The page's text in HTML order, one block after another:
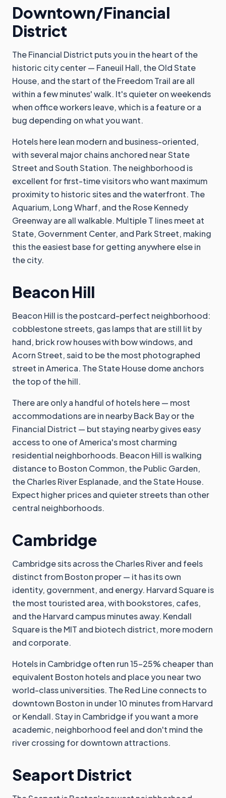
Downtown/Financial
District
The Financial District puts you in the heart of the
historic city center — Faneuil Hall, the Old State
House, and the start of the Freedom Trail are all
within a few minutes' walk. It's quieter on weekends
when office workers leave, which is a feature or a
bug depending on what you want.
Hotels here lean modern and business-oriented,
with several major chains anchored near State
Street and South Station. The neighborhood is
excellent for first-time visitors who want maximum
proximity to historic sites and the waterfront. The
Aquarium, Long Wharf, and the Rose Kennedy
Greenway are all walkable. Multiple T lines meet at
State, Government Center, and Park Street, making
this the easiest base for getting anywhere else in
the city.
Beacon Hill
Beacon Hill is the postcard-perfect neighborhood:
cobblestone streets, gas lamps that are still lit by
hand, brick row houses with bow windows, and
Acorn Street, said to be the most photographed
street in America. The State House dome anchors
the top of the hill.
There are only a handful of hotels here — most
accommodations are in nearby Back Bay or the
Financial District — but staying nearby gives easy
access to one of America's most charming
residential neighborhoods. Beacon Hill is walking
distance to Boston Common, the Public Garden,
the Charles River Esplanade, and the State House.
Expect higher prices and quieter streets than other
central neighborhoods.
Cambridge
Cambridge sits across the Charles River and feels
distinct from Boston proper — it has its own
identity, government, and energy. Harvard Square is
the most touristed area, with bookstores, cafes,
and the Harvard campus minutes away. Kendall
Square is the MIT and biotech district, more modern
and corporate.
Hotels in Cambridge often run 15-25% cheaper than
equivalent Boston hotels and place you near two
world-class universities. The Red Line connects to
downtown Boston in under 10 minutes from Harvard
or Kendall. Stay in Cambridge if you want a more
academic, neighborhood feel and don't mind the
river crossing for downtown attractions.
Seaport District